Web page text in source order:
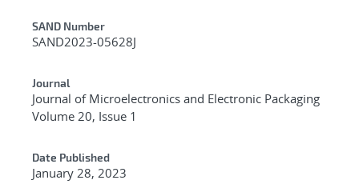
Additional Metadata
SAND Number
SAND2023-05628J
Journal
Journal of Microelectronics and Electronic Packaging
Volume 20, Issue 1
Date Published
January 28, 2023